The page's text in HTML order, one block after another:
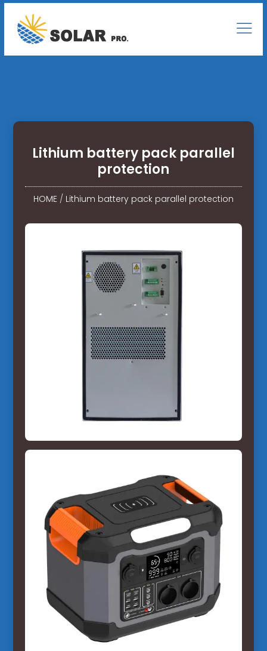
Lithium battery pack parallel
protection
HOME/ Lithium battery pack parallel protection